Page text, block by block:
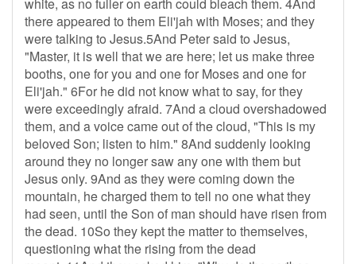
there appeared to them Eli'jah with Moses; and they
were talking to Jesus.5And Peter said to Jesus,
"Master, it is well that we are here; let us make three
booths, one for you and one for Moses and one for
Eli'jah." 6For he did not know what to say, for they
were exceedingly afraid. 7And a cloud overshadowed
them, and a voice came out of the cloud, "This is my
beloved Son; listen to him." 8And suddenly looking
around they no longer saw any one with them but
Jesus only. 9And as they were coming down the
mountain, he charged them to tell no one what they
had seen, until the Son of man should have risen from
the dead. 10So they kept the matter to themselves,
questioning what the rising from the dead